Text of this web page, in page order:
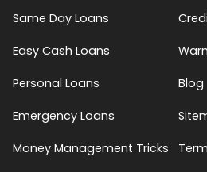
Same Day Loans
Easy Cash Loans
Personal Loans
Emergency Loans
Money Management Tricks
Blog